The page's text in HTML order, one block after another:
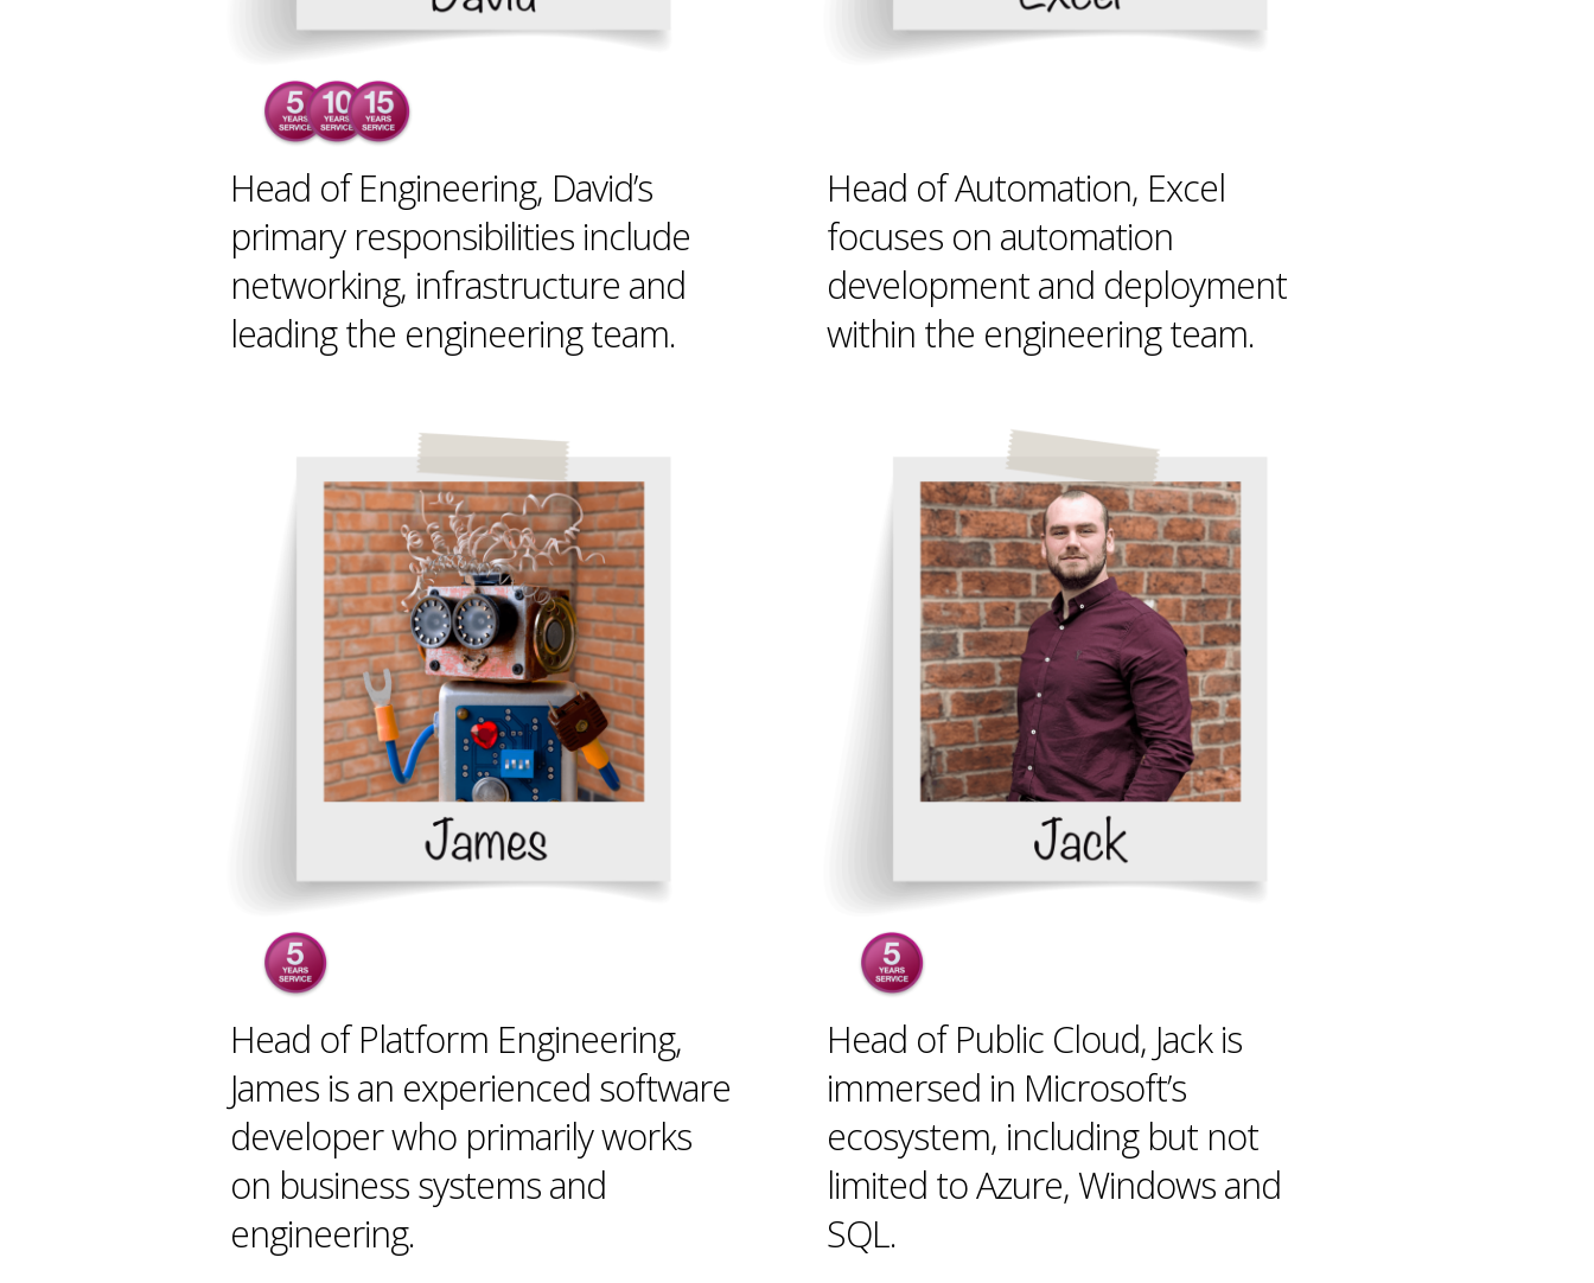
Head of Engineering, David’s
primary responsibilities include
networking, infrastructure and
leading the engineering team.
Head of Automation, Excel
focuses on automation
development and deployment
within the engineering team.
Head of Platform Engineering,
James is an experienced software
developer who primarily works
on business systems and
engineering.
Head of Public Cloud, Jack is
immersed in Microsoft’s
ecosystem, including but not
limited to Azure, Windows and
SQL.